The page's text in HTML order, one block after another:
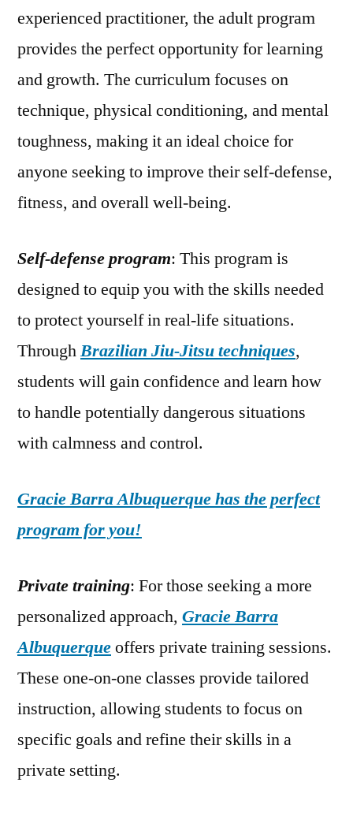
experienced practitioner, the adult program
provides the perfect opportunity for learning
and growth. The curriculum focuses on
technique, physical conditioning, and mental
toughness, making it an ideal choice for
anyone seeking to improve their self-defense,
fitness, and overall well-being.
Self-defense program: This program is
designed to equip you with the skills needed
to protect yourself in real-life situations.
ThroughBrazilian Jiu-Jitsu techniques,
students will gain confidence and learn how
to handle potentially dangerous situations
with calmness and control.
Gracie Barra Albuquerque has the perfect
program for you!
Private training: For those seeking a more
personalized approach, Gracie Barra
Albuquerqueoffers private training sessions.
These one-on-one classes provide tailored
instruction, allowing students to focus on
specific goals and refine their skills in a
private setting.